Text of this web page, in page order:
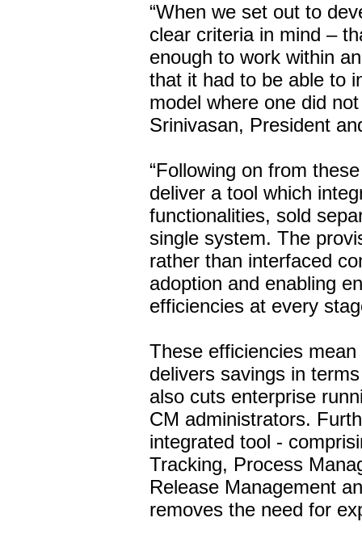
“When we set out to
clear criteria in mind –
enough to work within
that it had to be able to
model where one did
Srinivasan, President
“Following on from
deliver a tool which
functionalities, sold
single system. The
rather than interfaced
adoption and enabling
efficiencies at every
These efficiencies
delivers savings in
also cuts enterprise
CM administrators.
integrated tool -
Tracking, Process
Release Management
removes the need for